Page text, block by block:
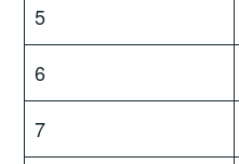
5
6
7